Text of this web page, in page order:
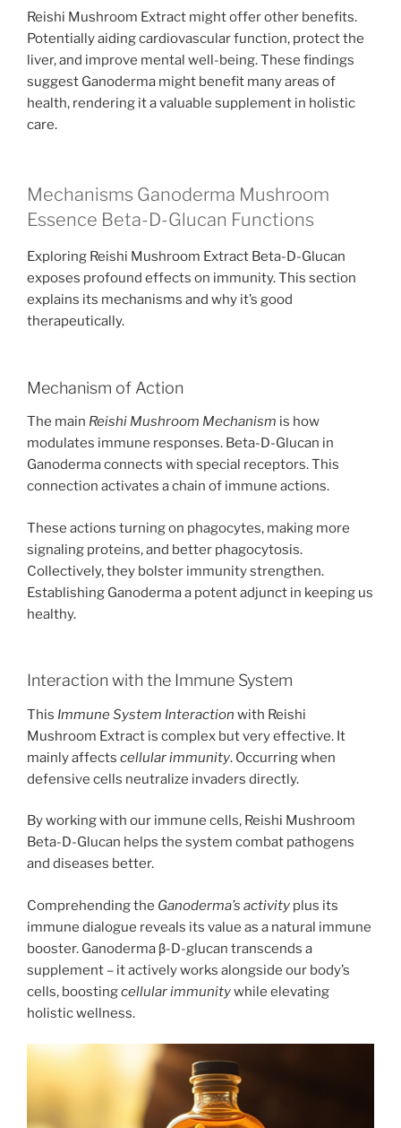
Reishi Mushroom Extract might offer other benefits.
Potentially aiding cardiovascular function, protect the
liver, and improve mental well-being. These findings
suggest Ganoderma might benefit many areas of
health, rendering it a valuable supplement in holistic
care.
Mechanisms Ganoderma Mushroom
Essence Beta-D-Glucan Functions
Exploring Reishi Mushroom Extract Beta-D-Glucan
exposes profound effects on immunity. This section
explains its mechanisms and why it’s good
therapeutically.
Mechanism of Action
The main Reishi Mushroom Mechanism is how
modulates immune responses. Beta-D-Glucan in
Ganoderma connects with special receptors. This
connection activates a chain of immune actions.
These actions turning on phagocytes, making more
signaling proteins, and better phagocytosis.
Collectively, they bolster immunity strengthen.
Establishing Ganoderma a potent adjunct in keeping us
healthy.
Interaction with the Immune System
This Immune System Interaction with Reishi
Mushroom Extract is complex but very effective. It
mainly affects cellular immunity. Occurring when
defensive cells neutralize invaders directly.
By working with our immune cells, Reishi Mushroom
Beta-D-Glucan helps the system combat pathogens
and diseases better.
Comprehending the Ganoderma’s activity plus its
immune dialogue reveals its value as a natural immune
booster. Ganoderma β-D-glucan transcends a
supplement – it actively works alongside our body’s
cells, boostingcellular immunitywhile elevating
holistic wellness.